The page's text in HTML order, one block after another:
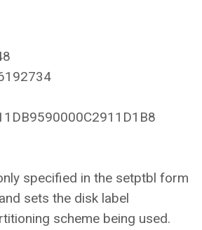
specified in the setptbl form
sets the disk label
scheme being used.